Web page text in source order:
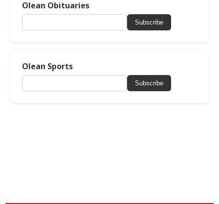
Olean Obituaries
Subscribe
Olean Sports
Subscribe